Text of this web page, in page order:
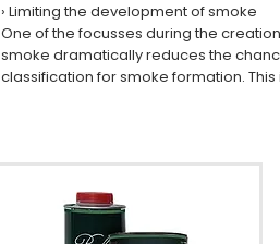
› Limiting the development of smoke
One of the focusses during the
smoke dramatically reduces the
classification for smoke formation.